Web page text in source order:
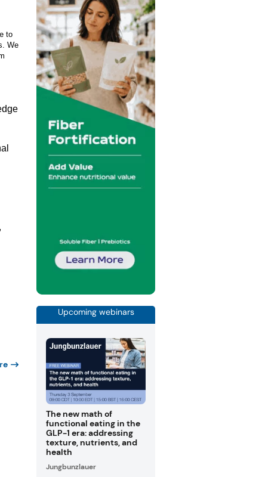
to
We
Upcoming webinars
The new math of
functional eating in the
GLP-1 era: addressing
texture, nutrients, and
health
Jungbunzlauer